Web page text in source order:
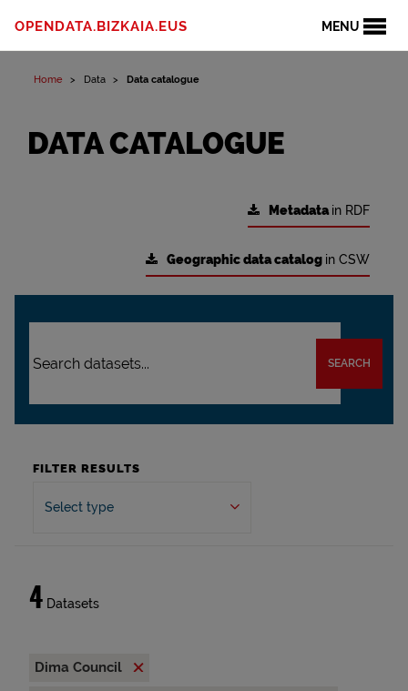
MENU
OPENDATA.BIZKAIA.EUS
Home Data Data catalogue
DATA CATALOGUE
Metadatain RDF
Geographic data catalog in CSW
SEARCH
FILTER RESULTS
Select type
4 Datasets
Dima Council